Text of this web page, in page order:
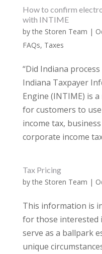
How to confirm
with INTIME
bythe Storen Team |
FAQs, Taxes
“Did Indiana
Indiana Taxpayer
Engine (INTIME) is
for customers to
income tax,
corporate income
Tax Pricing
bythe Storen Team |
This information is
for those interested
serve as a ballpark
unique